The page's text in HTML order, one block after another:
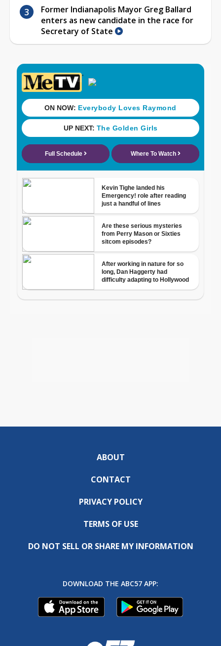
Former Indianapolis Mayor Greg Ballard
enters as new candidate in the race for
Secretary of State
ABOUT
CONTACT
PRIVACY POLICY
TERMS OF USE
DO NOT SELL OR SHARE MY INFORMATION
DOWNLOAD THE ABC57 APP: